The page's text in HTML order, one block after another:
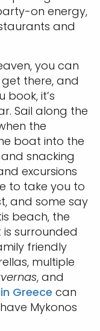
on energy,
and
you can
there, and
book, it’s
Sail along the
the
boat into the
snacking
excursions
to take you to
and some say
beach, the
surrounded
friendly
multiple
, and
Greece can
Mykonos